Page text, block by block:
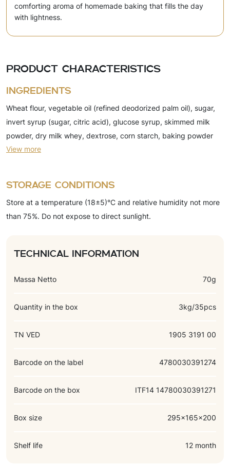
comforting aroma of homemade baking that fills the day
with lightness.
Product characteristics
Ingredients
Wheat flour, vegetable oil (refined deodorized palm oil), sugar,
invert syrup (sugar, citric acid), glucose syrup, skimmed milk
powder, dry milk whey, dextrose, corn starch, baking powder
(ammonium carbonate, sodium bicarbonate), emulsifier (soy
View more
Storage conditions
Store at a temperature (18±5)°C and relative humidity not more
than 75%. Do not expose to direct sunlight.
Technical information
Massa Netto 70g
Quantity in the box 3kg/35pcs
TN VED 1905 3191 00
Barcode on the label 4780030391274
Barcode on the box ITF14 14780030391271
Box size 295x165x200
Shelf life 12 month